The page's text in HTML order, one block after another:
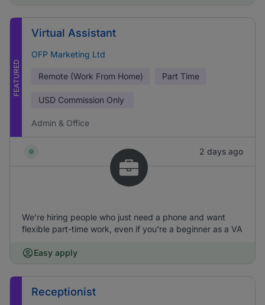
FEATURED
Virtual Assistant
OFP Marketing Ltd
Remote (Work From Home) Part Time
USD Commission Only
Admin & Office
2 days ago
We’re hiring people who just need a phone and want
flexible part-time work, even if you're a beginner as a VA
Easy apply
Receptionist